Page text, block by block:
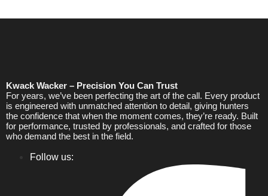
Kwack Wacker – Precision You Can Trust
For years, we’ve been perfecting the art of the call. Every product
is engineered with unmatched attention to detail, giving hunters
the confidence that when the moment comes, they’re ready. Built
for performance, trusted by professionals, and crafted for those
who demand the best in the field.
Follow us: